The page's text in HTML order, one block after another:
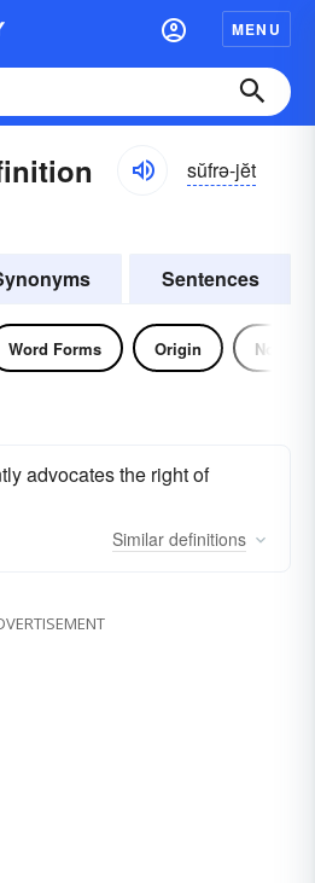
MENU
sŭfrə-jĕt
Sentences
Word Forms Origin Noun
advocates the right of
Similar definitions